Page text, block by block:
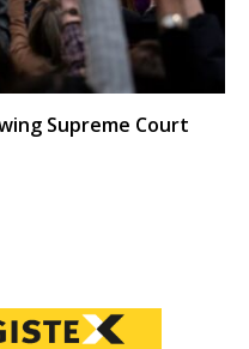
Supreme Court